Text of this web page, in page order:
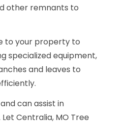
other remnants to
to your property to
specialized equipment,
and leaves to
can assist in
Centralia, MO Tree